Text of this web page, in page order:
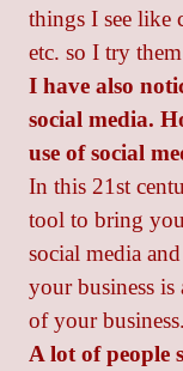
things I see like
etc. so I try
I have also
social media.
use of social
In this 21st
tool to bring
social media
your business
of your business.
A lot of people